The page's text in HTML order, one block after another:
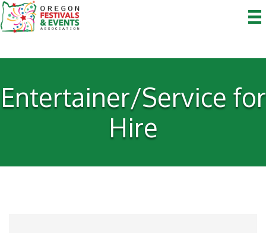
Entertainer/Service for
Hire